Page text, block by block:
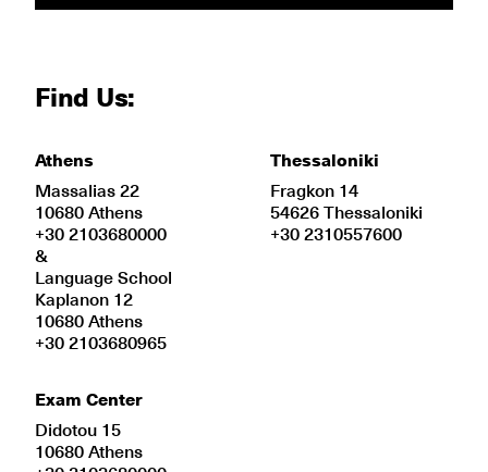
Find Us:
Athens
Massalias 22
10680 Athens
+30 2103680000
&
Language School
Kaplanon 12
10680 Athens
+30 2103680965
Exam Center
Didotou 15
10680 Athens
Thessaloniki
Fragkon 14
54626 Thessaloniki
+30 2310557600